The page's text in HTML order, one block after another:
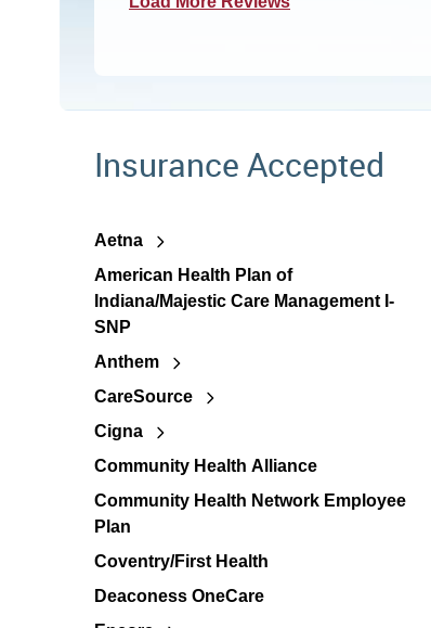
Insurance Accepted
Aetna
American Health Plan of
Indiana/Majestic Care Management I-
SNP
Anthem
CareSource
Cigna
Community Health Alliance
Community Health Network Employee
Plan
Coventry/First Health
Deaconess OneCare